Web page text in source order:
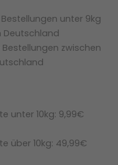
unter 9kg
Deutschland
zwischen
unter 10kg: 9,99€
über 10kg: 49,99€